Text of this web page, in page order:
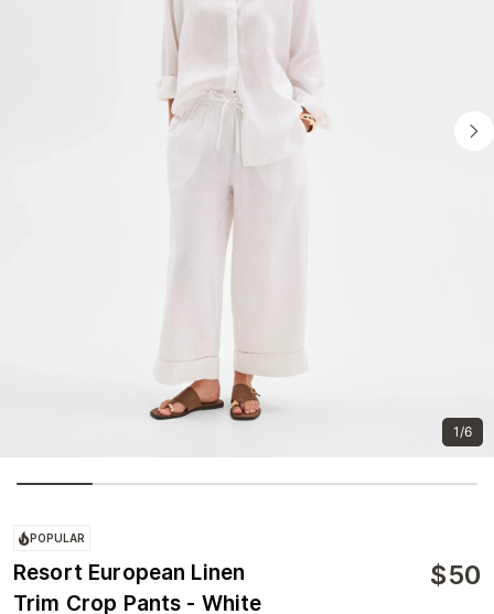
1/6
POPULAR
Resort European Linen
Trim Crop Pants - White
$50